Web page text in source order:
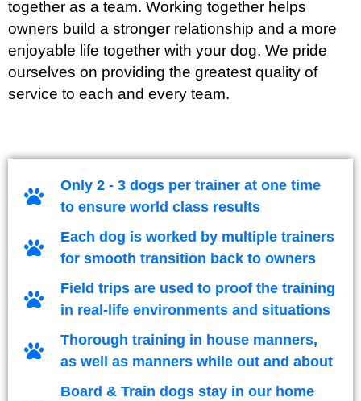
together as a team. Working together helps
owners build a stronger relationship and a more
enjoyable life together with your dog. We pride
ourselves on providing the greatest quality of
service to each and every team.
Only 2 - 3 dogs per trainer at one time
to ensure world class results
Each dog is worked by multiple trainers
for smooth transition back to owners
Field trips are used to proof the training
in real-life environments and situations
Thorough training in house manners,
as well as manners while out and about
Board & Train dogs stay in our home